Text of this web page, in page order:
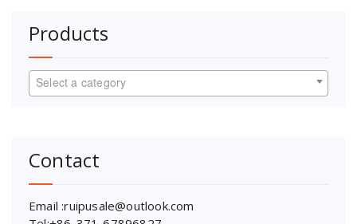
Products
Select a category
Contact
Email :ruipusale@outlook.com